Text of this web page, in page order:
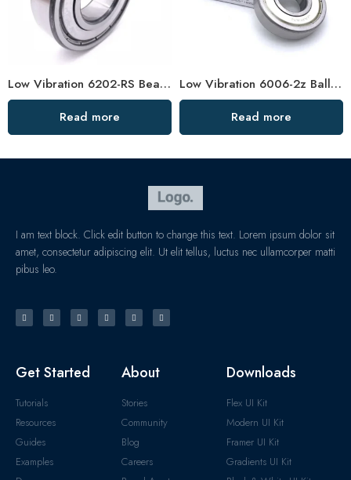
Low Vibration 6202-RS Bearing High Speed
Read more
Low Vibration 6006-2z Ball Bearing – Hot Sale
Read more
I am text block. Click edit button to change this text. Lorem ipsum dolor sit
amet, consectetur adipiscing elit. Ut elit tellus, luctus nec ullamcorper matti
pibus leo.
Get Started
Tutorials
Resources
Guides
Examples
About
Stories
Community
Blog
Careers
Downloads
Flex UI Kit
Modern UI Kit
Framer UI Kit
Gradients UI Kit